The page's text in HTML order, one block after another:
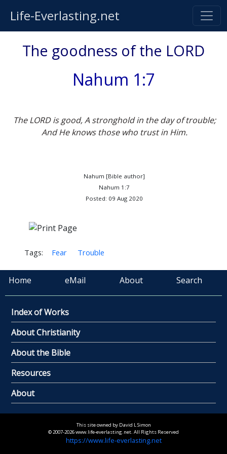
Life-Everlasting.net
The goodness of the LORD
Nahum 1:7
The LORD is good, A stronghold in the day of trouble;
And He knows those who trust in Him.
Nahum [Bible author]
Nahum 1:7
Posted: 09 Aug 2020
Tags: Fear Trouble
Home eMail About Search
Index of Works
About Christianity
About the Bible
Resources
About
This site owned by David L Simon
© 2007-2026 www.life-everlasting.net. All Rights Reserved
https://www.life-everlasting.net